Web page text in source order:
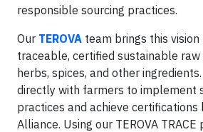
responsible sourcing practices.
Our TEROVA team brings this
traceable, certified sustainable
herbs, spices, and other
directly with farmers to implement
practices and achieve certifications
Alliance. Using our TEROVA